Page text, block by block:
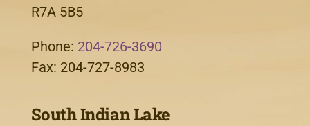
R7A 5B5
Phone: 204-726-3690
Fax: 204-727-8983
South Indian Lake